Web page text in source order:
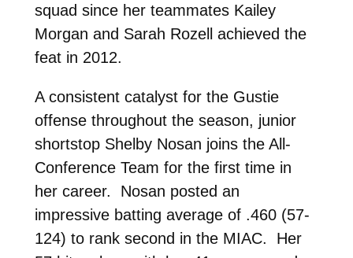
squad since her teammates Kailey
Morgan and Sarah Rozell achieved the
feat in 2012.
A consistent catalyst for the Gustie
offense throughout the season, junior
shortstop Shelby Nosan joins the All-
Conference Team for the first time in
her career. Nosan posted an
impressive batting average of .460 (57-
124) to rank second in the MIAC. Her